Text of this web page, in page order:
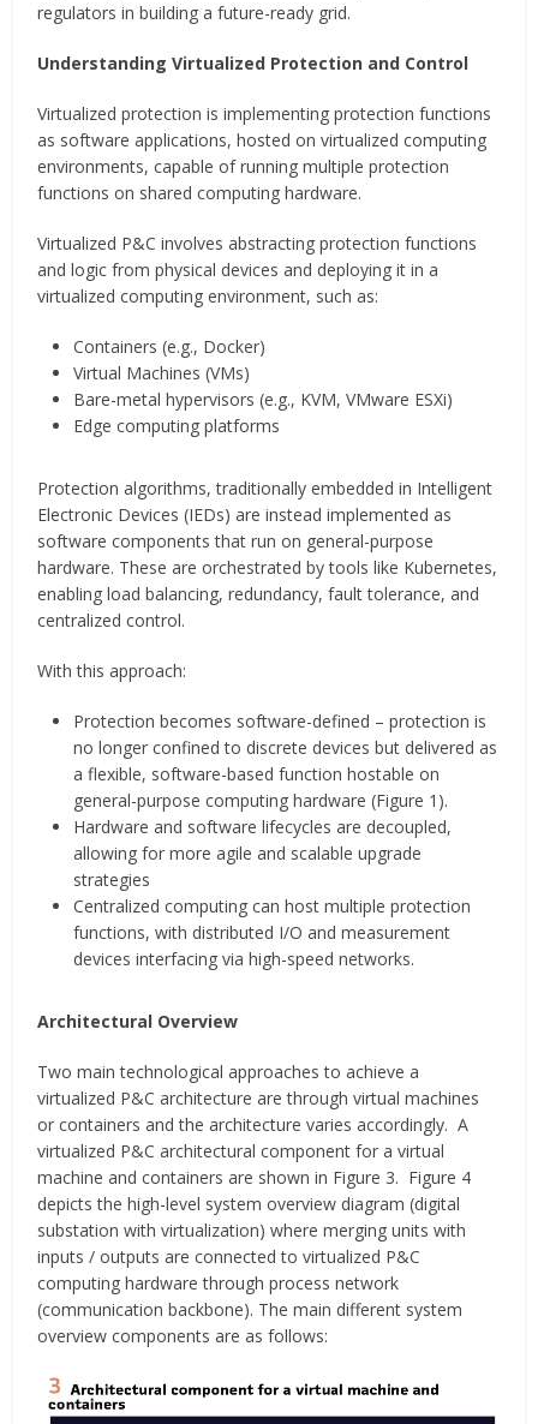
regulators in building a future-ready grid.
Understanding Virtualized Protection and Control
Virtualized protection is implementing protection functions
as software applications, hosted on virtualized computing
environments, capable of running multiple protection
functions on shared computing hardware.
Virtualized P&C involves abstracting protection functions
and logic from physical devices and deploying it in a
virtualized computing environment, such as:
Containers (e.g., Docker)
Virtual Machines (VMs)
Bare-metal hypervisors (e.g., KVM, VMware ESXi)
Edge computing platforms
Protection algorithms, traditionally embedded in Intelligent
Electronic Devices (IEDs) are instead implemented as
software components that run on general-purpose
hardware. These are orchestrated by tools like Kubernetes,
enabling load balancing, redundancy, fault tolerance, and
centralized control.
With this approach:
Protection becomes software-defined – protection is
no longer confined to discrete devices but delivered as
a flexible, software-based function hostable on
general-purpose computing hardware (Figure 1).
Hardware and software lifecycles are decoupled,
allowing for more agile and scalable upgrade
strategies
Centralized computing can host multiple protection
functions, with distributed I/O and measurement
devices interfacing via high-speed networks.
Architectural Overview
Two main technological approaches to achieve a
virtualized P&C architecture are through virtual machines
or containers and the architecture varies accordingly. A
virtualized P&C architectural component for a virtual
machine and containers are shown in Figure 3. Figure 4
depicts the high-level system overview diagram (digital
substation with virtualization) where merging units with
inputs / outputs are connected to virtualized P&C
computing hardware through process network
(communication backbone). The main different system
overview components are as follows: